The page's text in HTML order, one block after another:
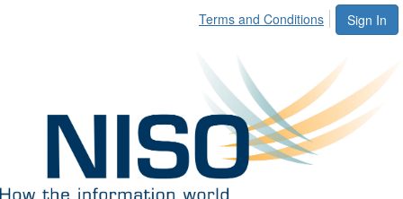
Sign In
Terms and Conditions